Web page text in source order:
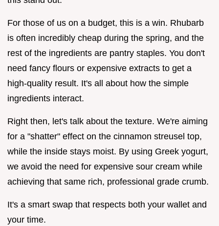
For those of us on a budget, this is a win. Rhubarb
is often incredibly cheap during the spring, and the
rest of the ingredients are pantry staples. You don't
need fancy flours or expensive extracts to get a
high-quality result. It's all about how the simple
ingredients interact.
Right then, let's talk about the texture. We're aiming
for a "shatter" effect on the cinnamon streusel top,
while the inside stays moist. By using Greek yogurt,
we avoid the need for expensive sour cream while
achieving that same rich, professional grade crumb.
It's a smart swap that respects both your wallet and
your time.